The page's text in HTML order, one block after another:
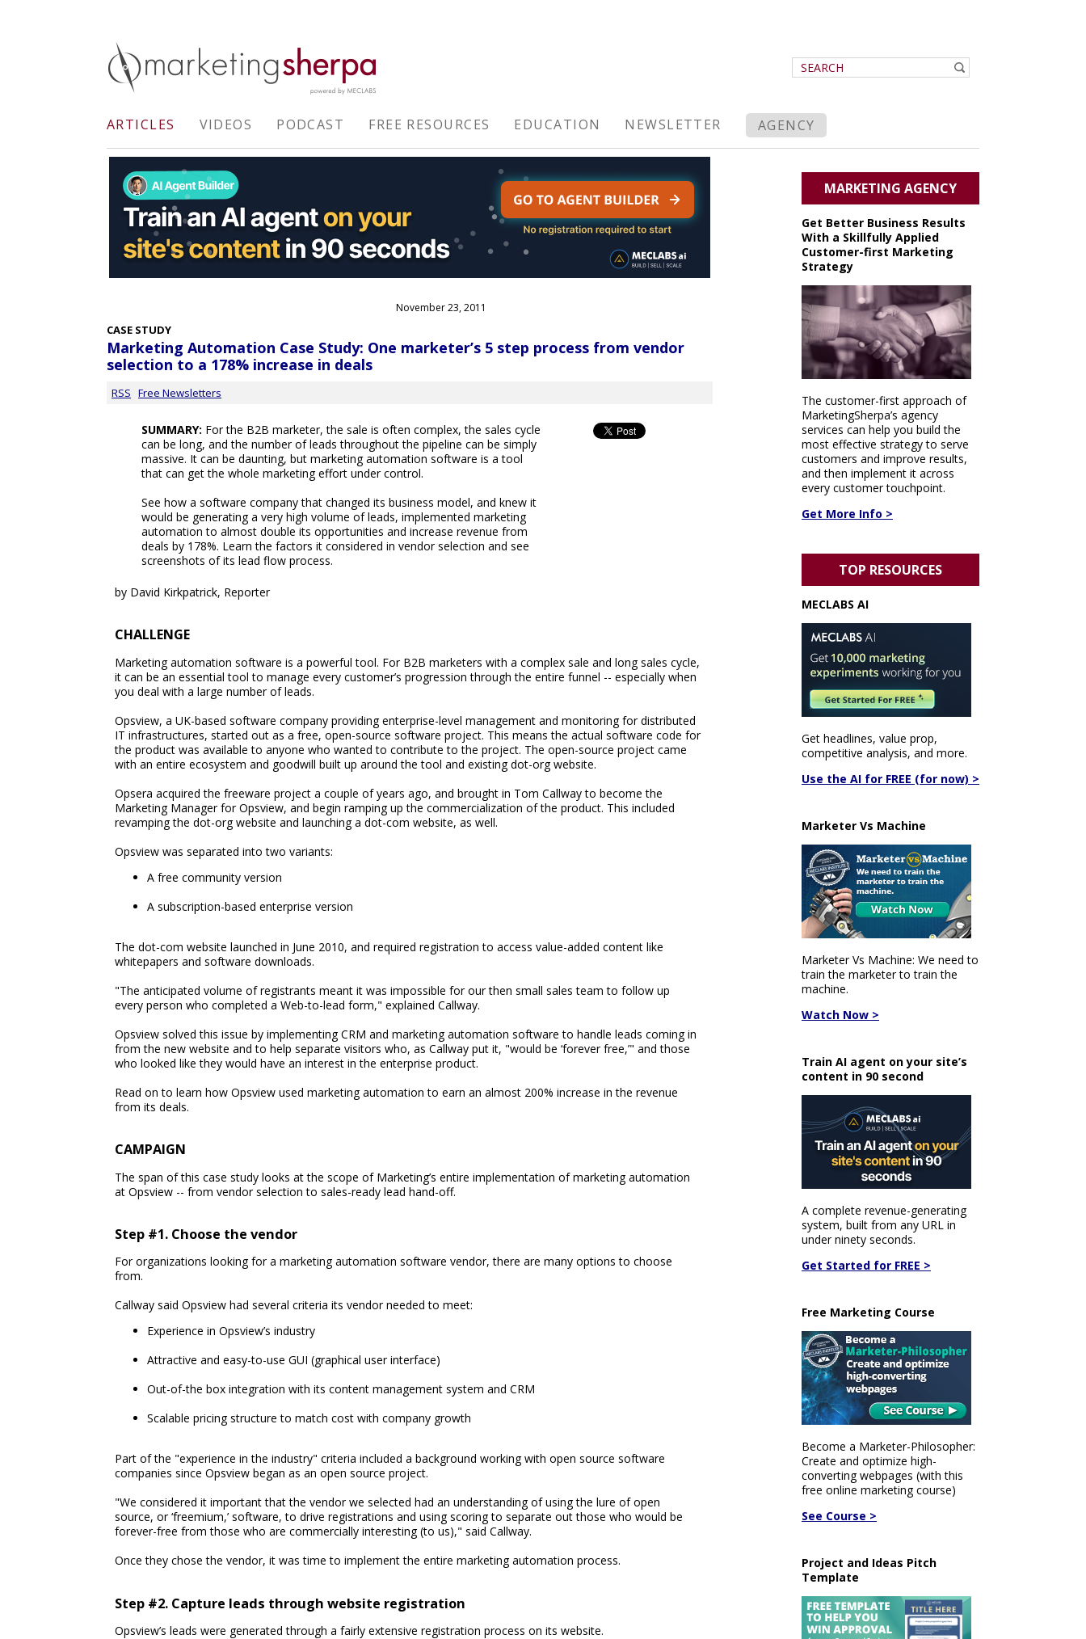
ARTICLES VIDEOS PODCAST FREE RESOURCES EDUCATION NEWSLETTER AGENCY
November 23, 2011
CASE STUDY
Marketing Automation Case Study: One marketer’s 5 step process from vendor
selection to a 178% increase in deals
RSS Free Newsletters
SUMMARY: For the B2B marketer, the sale is often complex, the sales cycle
can be long, and the number of leads throughout the pipeline can be simply
massive. It can be daunting, but marketing automation software is a tool
that can get the whole marketing effort under control.
See how a software company that changed its business model, and knew it
would be generating a very high volume of leads, implemented marketing
automation to almost double its opportunities and increase revenue from
deals by 178%. Learn the factors it considered in vendor selection and see
screenshots of its lead flow process.
by David Kirkpatrick, Reporter
CHALLENGE
Marketing automation software is a powerful tool. For B2B marketers with a complex sale and long sales cycle,
it can be an essential tool to manage every customer’s progression through the entire funnel -- especially when
you deal with a large number of leads.
Opsview, a UK-based software company providing enterprise-level management and monitoring for distributed
IT infrastructures, started out as a free, open-source software project. This means the actual software code for
the product was available to anyone who wanted to contribute to the project. The open-source project came
with an entire ecosystem and goodwill built up around the tool and existing dot-org website.
Opsera acquired the freeware project a couple of years ago, and brought in Tom Callway to become the
Marketing Manager for Opsview, and begin ramping up the commercialization of the product. This included
revamping the dot-org website and launching a dot-com website, as well.
Opsview was separated into two variants:
A free community version
A subscription-based enterprise version
The dot-com website launched in June 2010, and required registration to access value-added content like
whitepapers and software downloads.
"The anticipated volume of registrants meant it was impossible for our then small sales team to follow up
every person who completed a Web-to-lead form," explained Callway.
Opsview solved this issue by implementing CRM and marketing automation software to handle leads coming in
from the new website and to help separate visitors who, as Callway put it, "would be ‘forever free,’" and those
who looked like they would have an interest in the enterprise product.
Read on to learn how Opsview used marketing automation to earn an almost 200% increase in the revenue
from its deals.
CAMPAIGN
The span of this case study looks at the scope of Marketing’s entire implementation of marketing automation
at Opsview -- from vendor selection to sales-ready lead hand-off.
Step #1. Choose the vendor
For organizations looking for a marketing automation software vendor, there are many options to choose
from.
Callway said Opsview had several criteria its vendor needed to meet:
Experience in Opsview’s industry
Attractive and easy-to-use GUI (graphical user interface)
Out-of-the box integration with its content management system and CRM
Scalable pricing structure to match cost with company growth
Part of the "experience in the industry" criteria included a background working with open source software
companies since Opsview began as an open source project.
"We considered it important that the vendor we selected had an understanding of using the lure of open
source, or ‘freemium,’ software, to drive registrations and using scoring to separate out those who would be
forever-free from those who are commercially interesting (to us)," said Callway.
Once they chose the vendor, it was time to implement the entire marketing automation process.
Step #2. Capture leads through website registration
Opsview’s leads were generated through a fairly extensive registration process on its website.
MARKETING AGENCY
Get Better Business Results
With a Skillfully Applied
Customer-first Marketing
Strategy
The customer-first approach of
MarketingSherpa’s agency
services can help you build the
most effective strategy to serve
customers and improve results,
and then implement it across
every customer touchpoint.
Get More Info >
TOP RESOURCES
MECLABS AI
Get headlines, value prop,
competitive analysis, and more.
Use the AI for FREE (for now) >
Marketer Vs Machine
Marketer Vs Machine: We need to
train the marketer to train the
machine.
Watch Now >
Train AI agent on your site’s
content in 90 second
A complete revenue-generating
system, built from any URL in
under ninety seconds.
Get Started for FREE >
Free Marketing Course
Become a Marketer-Philosopher:
Create and optimize high-
converting webpages (with this
free online marketing course)
See Course >
Project and Ideas Pitch
Template